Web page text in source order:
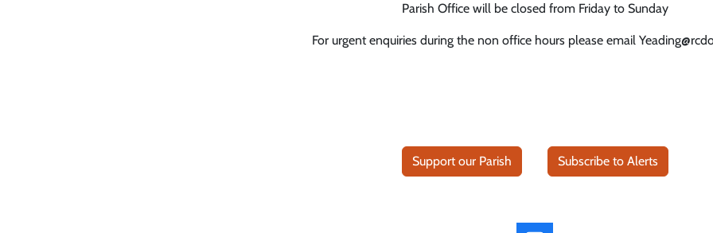
Parish Office will be closed from Friday to Sunday
For urgent enquiries during the non office hours please email
Support our Parish Subscribe to Alerts